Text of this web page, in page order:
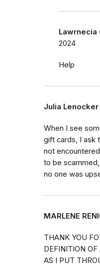
Lawrnecia
2024
Help
Julia Lenocker
When I see
gift cards, I ask
not
to be
no one was
MARLENE
THANK YOU
DEFINITION
AS I PUT